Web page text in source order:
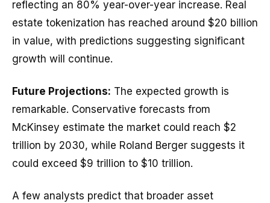
reflecting an 80% year-over-year increase. Real
estate tokenization has reached around $20 billion
in value, with predictions suggesting significant
growth will continue.
Future Projections: The expected growth is
remarkable. Conservative forecasts from
McKinsey estimate the market could reach $2
trillion by 2030, while Roland Berger suggests it
could exceed $9 trillion to $10 trillion.
A few analysts predict that broader asset